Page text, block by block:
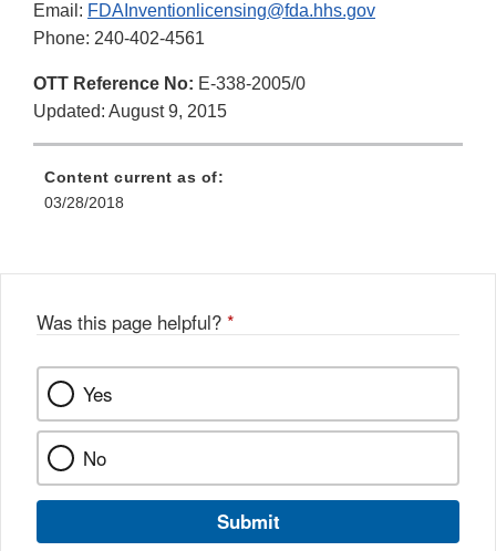
Email: FDAInventionlicensing@fda.hhs.gov
Phone: 240-402-4561
OTT Reference No: E-338-2005/0
Updated: August 9, 2015
Content current as of:
03/28/2018
Was this page helpful? *
Yes
No
Submit